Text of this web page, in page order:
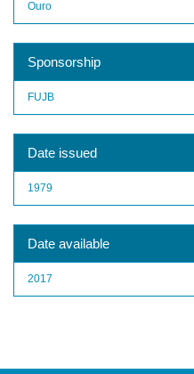
Ouro
Sponsorship
FUJB
Date issued
1979
Date available
2017